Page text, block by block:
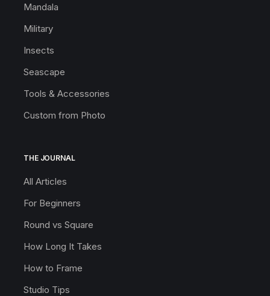
Mandala
Military
Insects
Seascape
Tools & Accessories
Custom from Photo
THE JOURNAL
All Articles
For Beginners
Round vs Square
How Long It Takes
How to Frame
Studio Tips